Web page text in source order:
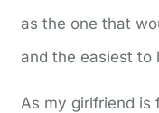
as the one that
and the easiest to
As my girlfriend is